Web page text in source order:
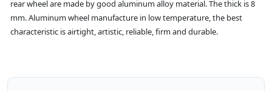
rear wheel are made by good aluminum alloy material. The thick is 8
mm. Aluminum wheel manufacture in low temperature, the best
characteristic is airtight, artistic, reliable, firm and durable.